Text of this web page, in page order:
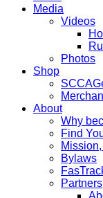
Media
Videos
Photos
Shop
About
Why
Find
Bylaws
Partners